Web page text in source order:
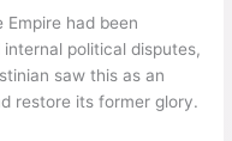
had been
political disputes,
saw this as an
restore its former glory.